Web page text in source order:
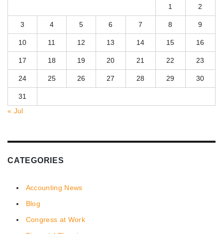
1 2
3 4 5 6 7 8 9
10 11 12 13 14 15 16
17 18 19 20 21 22 23
24 25 26 27 28 29 30
31
« Jul
CATEGORIES
Accounting News
Blog
Congress at Work